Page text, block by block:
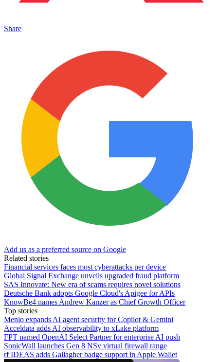
Share
Add us as a preferred source on Google
Related stories
Financial services faces most cyberattacks per device
Global Signal Exchange unveils upgraded fraud platform
SAS Innovate: New era of scams requires novel solutions
Deutsche Bank adopts Google Cloud's Apigee for APIs
KnowBe4 names Andrew Kanzer as Chief Growth Officer
Top stories
Menlo expands AI agent security for Copilot & Gemini
Acceldata adds AI observability to xLake platform
FPT named OpenAI Select Partner for enterprise AI push
SonicWall launches Gen 8 NSv virtual firewall range
rf IDEAS adds Gallagher badge support in Apple Wallet